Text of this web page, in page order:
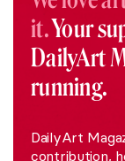
it.Your
DailyArt
running.
DailyArt
contribution,